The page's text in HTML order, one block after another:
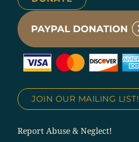
JOIN OUR MAILING LIST!
Report Abuse & Neglect!